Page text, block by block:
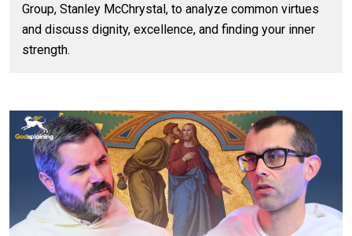
Group, Stanley McChrystal, to analyze common virtues
and discuss dignity, excellence, and finding your inner
strength.